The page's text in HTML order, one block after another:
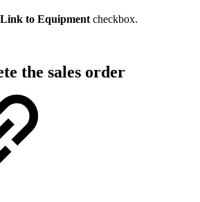
to Equipment checkbox.
the sales order